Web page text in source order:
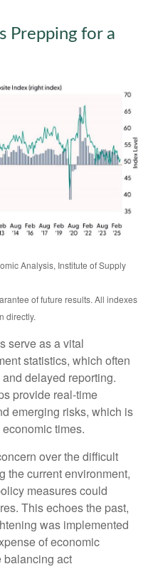
Prepping for a
Analysis, Institute of Supply
of future results. All indexes
directly.
serve as a vital
statistics, which often
delayed reporting.
provide real-time
emerging risks, which is
times.
over the difficult
the current environment,
measures could
This echoes the past,
was implemented
of economic
balancing act